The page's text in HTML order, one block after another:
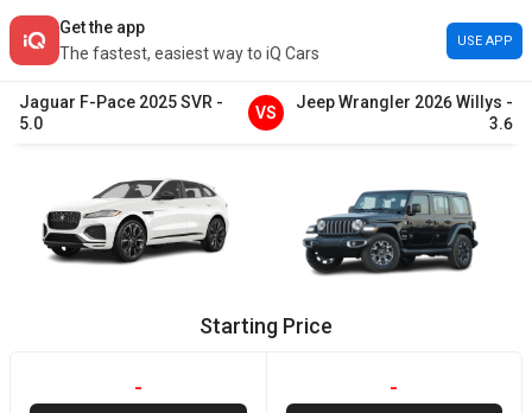
Get the app
The fastest, easiest way to iQ Cars
USE APP
Jaguar F-Pace 2025SVR -
5.0
VS
JeepWrangler 2026Willys -
3.6
Starting Price
- -